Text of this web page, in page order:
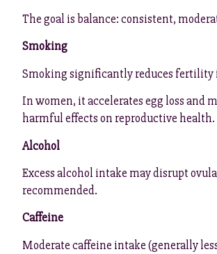
The goal is balance: consistent,
Smoking
Smoking significantly reduces fertility
In women, it accelerates egg loss and
harmful effects on reproductive health.
Alcohol
Excess alcohol intake may disrupt
recommended.
Caffeine
Moderate caffeine intake (generally